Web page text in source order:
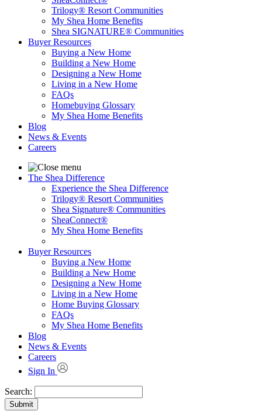
Trilogy® Resort Communities
My Shea Home Benefits
Shea SIGNATURE® Communities
Buyer Resources
Buying a New Home
Building a New Home
Designing a New Home
Living in a New Home
FAQs
Homebuying Glossary
My Shea Home Benefits
Blog
News & Events
Careers
The Shea Difference
Experience the Shea Difference
Trilogy® Resort Communities
Shea Signature® Communities
SheaConnect®
My Shea Home Benefits
Buyer Resources
Buying a New Home
Building a New Home
Designing a New Home
Living in a New Home
Home Buying Glossary
FAQs
My Shea Home Benefits
Blog
News & Events
Careers
Sign In
Search:
Submit